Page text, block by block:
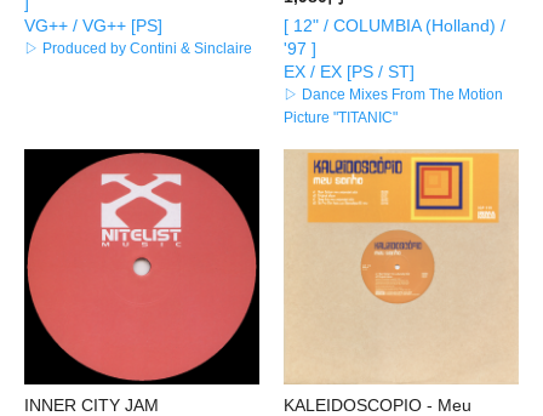
VG++ / VG++ [PS]
▷ Produced by Contini & Sinclaire
[ 12" / COLUMBIA (Holland) /
'97 ]
EX / EX [PS / ST]
▷ Dance Mixes From The Motion
Picture "TITANIC"
INNER CITY JAM
KALEIDOSCOPIO - Meu